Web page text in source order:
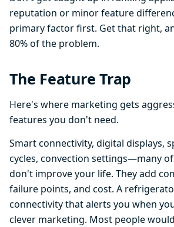
reputation or minor feature
primary factor first. Get that right,
80% of the problem.
The Feature Trap
Here's where marketing gets
features you don't need.
Smart connectivity, digital displays,
cycles, convection settings—many
don't improve your life. They add
failure points, and cost. A
connectivity that alerts you when
clever marketing. Most people